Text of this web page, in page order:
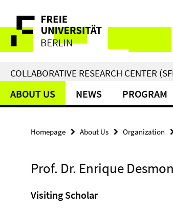
direkt
Inhalt
Service
Navigation
COLLABORATIVE RESEARCH CENTER
ABOUT US NEWS PROGRAM
Homepage About Us Organization
Prof. Dr. Enrique
Visiting Scholar